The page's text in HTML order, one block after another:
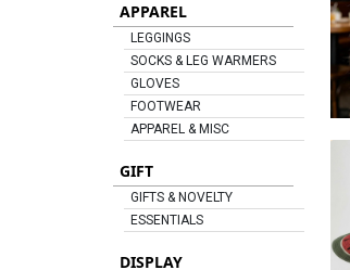
APPAREL
LEGGINGS
SOCKS & LEG WARMERS
GLOVES
FOOTWEAR
APPAREL & MISC
GIFT
GIFTS & NOVELTY
ESSENTIALS
DISPLAY